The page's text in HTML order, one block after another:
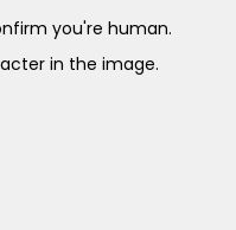
you're human.
in the image.